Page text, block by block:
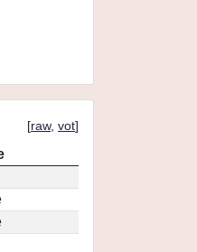
[raw, vot]